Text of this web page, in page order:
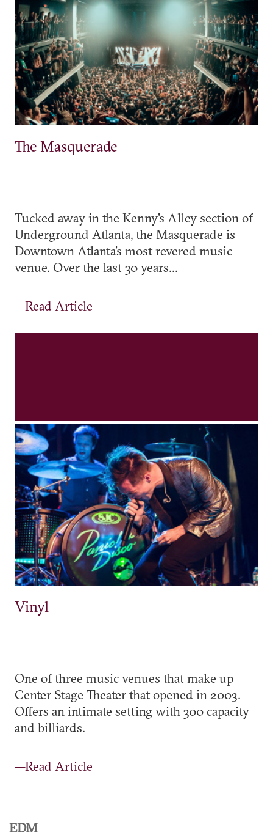
The Masquerade
Tucked away in the Kenny's Alley section of
Underground Atlanta, the Masquerade is
Downtown Atlanta’s most revered music
venue. Over the last 30 years...
—Read Article
Vinyl
One of three music venues that make up
Center Stage Theater that opened in 2003.
Offers an intimate setting with 300 capacity
and billiards.
—Read Article
EDM